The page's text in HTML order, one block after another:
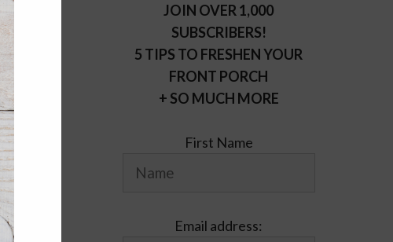
JOIN OVER 1,000
SUBSCRIBERS!
5 TIPS TO FRESHEN YOUR
FRONT PORCH
+ SO MUCH MORE
First Name
Email address: